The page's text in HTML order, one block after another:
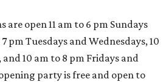
open 11 am to 6 pm Sundays
pm Tuesdays and Wednesdays, 10
10 am to 8 pm Fridays and
party is free and open to